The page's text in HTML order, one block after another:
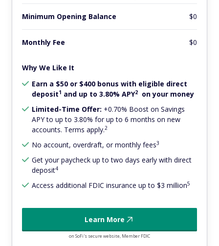
Minimum Opening Balance $0
Monthly Fee $0
Why We Like It
Earn a $50 or $400 bonus with eligible direct
deposit1 and up to 3.80% APY2
on your money
Limited-Time Offer: +0.70% Boost on Savings
APY to up to 3.80% for up to 6 months on new
accounts. Terms apply.2
No account, overdraft, or monthly fees3
Get your paycheck up to two days early with direct
deposit4
Access additional FDIC insurance up to $3 million5
Learn More
on SoFi's secure website, Member FDIC